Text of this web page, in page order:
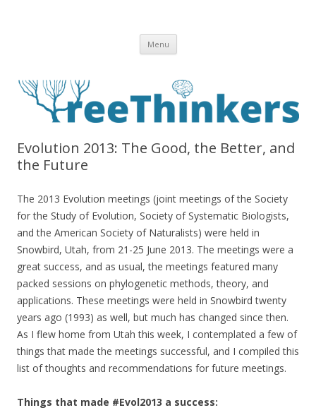
Menu Skip to content
Evolution 2013: The Good, the Better, and
the Future
The 2013 Evolution meetings (joint meetings of the Society
for the Study of Evolution, Society of Systematic Biologists,
and the American Society of Naturalists) were held in
Snowbird, Utah, from 21-25 June 2013. The meetings were a
great success, and as usual, the meetings featured many
packed sessions on phylogenetic methods, theory, and
applications. These meetings were held in Snowbird twenty
years ago (1993) as well, but much has changed since then.
As I flew home from Utah this week, I contemplated a few of
things that made the meetings successful, and I compiled this
list of thoughts and recommendations for future meetings.
Things that made #Evol2013 a success: